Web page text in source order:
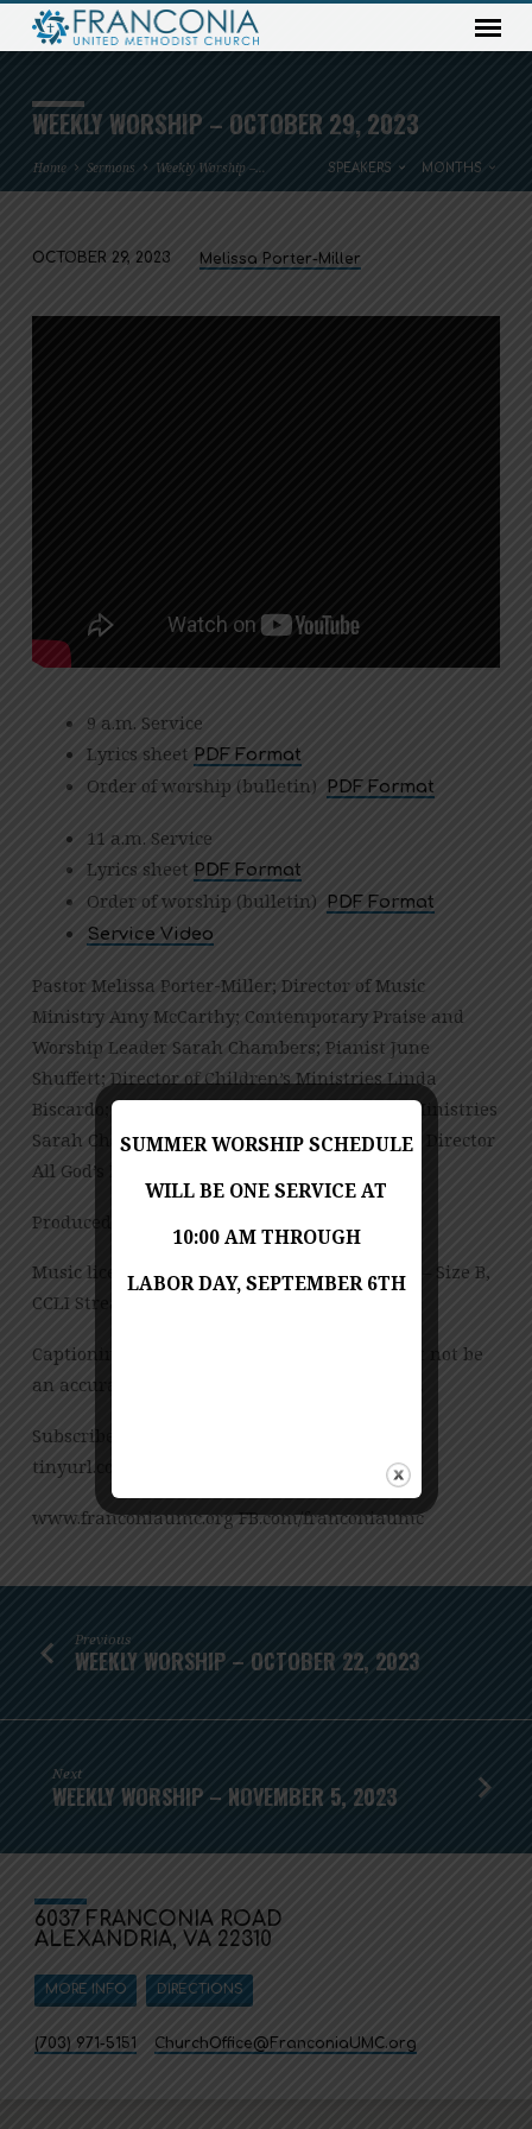
WEEKLY WORSHIP – OCTOBER 29, 2023
Home Sermons Weekly Worship –… SPEAKERS MONTHS
WORSHIP
OCTOBER 29, 2023 Melissa Porter-Miller
9 a.m. Service
Lyrics sheet PDF Format
Order of worship (bulletin) PDF Format
11 a.m. Service
Lyrics sheet PDF Format
Order of worship (bulletin)
PDF Format
Service Video
Pastor Melissa Porter-Miller; Director of Music
Ministry Amy McCarthy; Contemporary Praise and
Worship Leader Sarah Chambers; Pianist June
Shuffett; Director of Children’s Ministries Linda
Biscardo; Director of Youth and Young Adult Ministries
Sarah Chambers; Office Manager Ann Wilkie; Director
All God’s Preschool Jessica Copes
Produced by Jess Posey
Music licensed under CCLI License No. 909980 – Size B,
CCLI Streaming License – CSPL151972 – Size B.
Captioning is computer-generated and might not be
an accurate transcription of the spoken word.
Subscribe to our YouTube Channel:
tinyurl.com/FUMCvideos
www.franconiaumc.org FB.com/franconiaumc
Previous
WEEKLY WORSHIP – OCTOBER 22, 2023
Next
WEEKLY WORSHIP – NOVEMBER 5, 2023
6037 FRANCONIA ROAD
ALEXANDRIA, VA 22310
MORE INFO DIRECTIONS
(703) 971-5151 ChurchOffice​@FranconiaUMC.org
SUMMER WORSHIP SCHEDULE
WILL BE ONE SERVICE AT
10:00 AM THROUGH
LABOR DAY, SEPTEMBER 6TH